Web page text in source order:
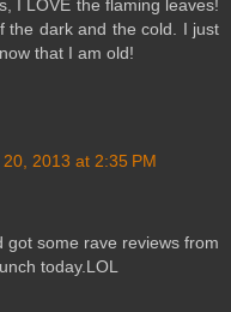
I LOVE the flaming leaves!
the dark and the cold. I just
that I am old!
2013 at 2:35 PM
some rave reviews from
today.LOL